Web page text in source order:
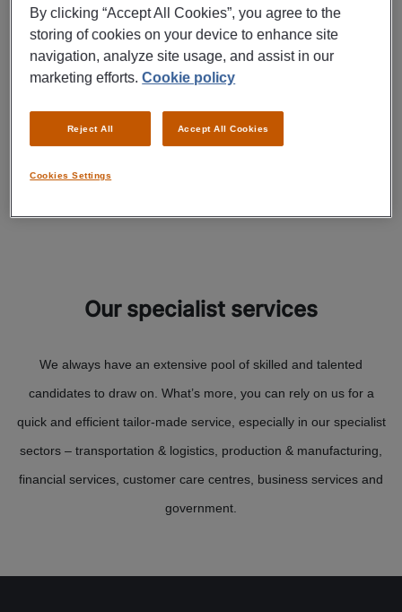
At Manpower, we get to know our candidates from every angle.
It’s not just about their work experience, but also about their
talents and personalities. This is how we always succeed in
finding the right solution to every HR challenge. Our HR services
have you covered, whether you need us to find a good temp for
the short term or a talented co-worker to ultimately enter
Our specialist services
We always have an extensive pool of skilled and talented
candidates to draw on. What’s more, you can rely on us for a
quick and efficient tailor-made service, especially in our specialist
sectors – transportation & logistics, production & manufacturing,
financial services, customer care centres, business services and
government.
By clicking “Accept All Cookies”, you agree to the
storing of cookies on your device to enhance site
navigation, analyze site usage, and assist in our
marketing efforts.Cookie policy
Cookies Settings
Reject All Accept All Cookies